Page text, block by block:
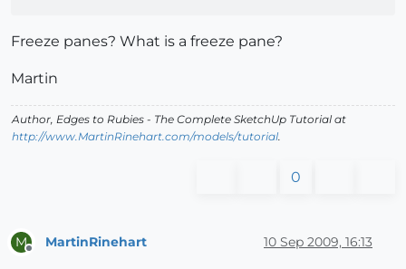
Freeze panes? What is a freeze pane?
Martin
Author, Edges to Rubies - The Complete SketchUp Tutorial at
http://www.MartinRinehart.com/models/tutorial.
0
M MartinRinehart 10 Sep 2009, 16:13